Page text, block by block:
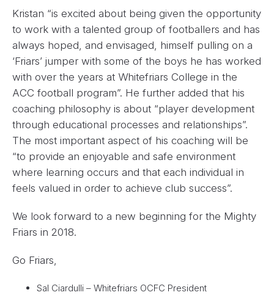
Kristan “is excited about being given the opportunity
to work with a talented group of footballers and has
always hoped, and envisaged, himself pulling on a
‘Friars’ jumper with some of the boys he has worked
with over the years at Whitefriars College in the
ACC football program”. He further added that his
coaching philosophy is about “player development
through educational processes and relationships”.
The most important aspect of his coaching will be
“to provide an enjoyable and safe environment
where learning occurs and that each individual in
feels valued in order to achieve club success”.
We look forward to a new beginning for the Mighty
Friars in 2018.
Go Friars,
Sal Ciardulli – Whitefriars OCFC President